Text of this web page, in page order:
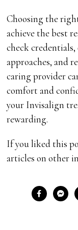
Choosing the
achieve the best
check
approaches, and
caring provider
comfort and
your Invisalign
rewarding.
If you liked this
articles on other